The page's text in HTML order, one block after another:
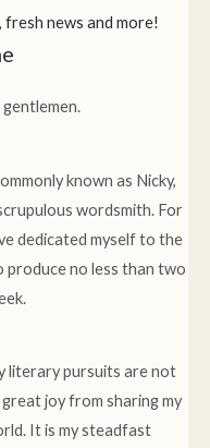
fresh news and more!
known as Nicky,
wordsmith. For
dedicated myself to the
no less than two
literary pursuits are not
joy from sharing my
It is my steadfast